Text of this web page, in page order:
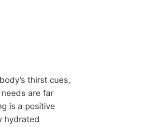
thirst cues,
are far
is a positive
hydrated